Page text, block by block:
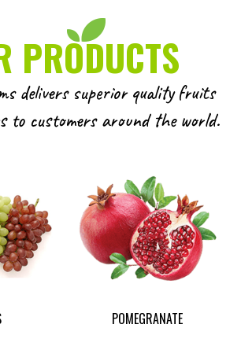
PRODUCTS
delivers superior quality fruits
to customers around the world.
POMEGRANATE